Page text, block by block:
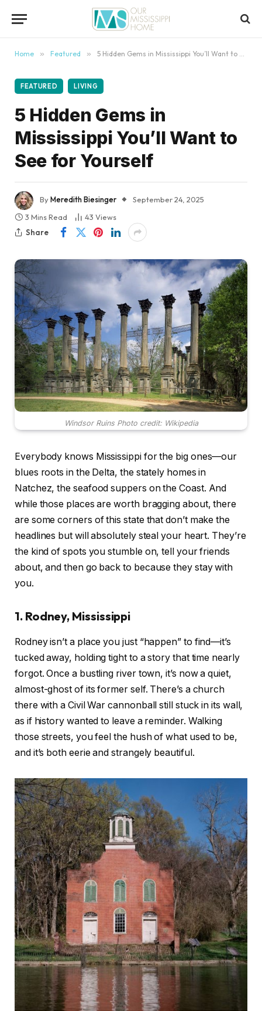
Home » Featured » 5 Hidden Gems in Mississippi You’ll Want to See for Yourself
FEATURED LIVING
5 Hidden Gems in
Mississippi You’ll Want to
See for Yourself
ByMeredith Biesinger
September 24, 2025
3 Mins Read
43 Views
Share
Windsor Ruins Photo credit: Wikipedia
Everybody knows Mississippi for the big ones—our
blues roots in the Delta, the stately homes in
Natchez, the seafood suppers on the Coast. And
while those places are worth bragging about, there
are some corners of this state that don’t make the
headlines but will absolutely steal your heart. They’re
the kind of spots you stumble on, tell your friends
about, and then go back to because they stay with
you.
1. Rodney, Mississippi
Rodney isn’t a place you just “happen” to find—it’s
tucked away, holding tight to a story that time nearly
forgot. Once a bustling river town, it’s now a quiet,
almost-ghost of its former self. There’s a church
there with a Civil War cannonball still stuck in its wall,
as if history wanted to leave a reminder. Walking
those streets, you feel the hush of what used to be,
and it’s both eerie and strangely beautiful.